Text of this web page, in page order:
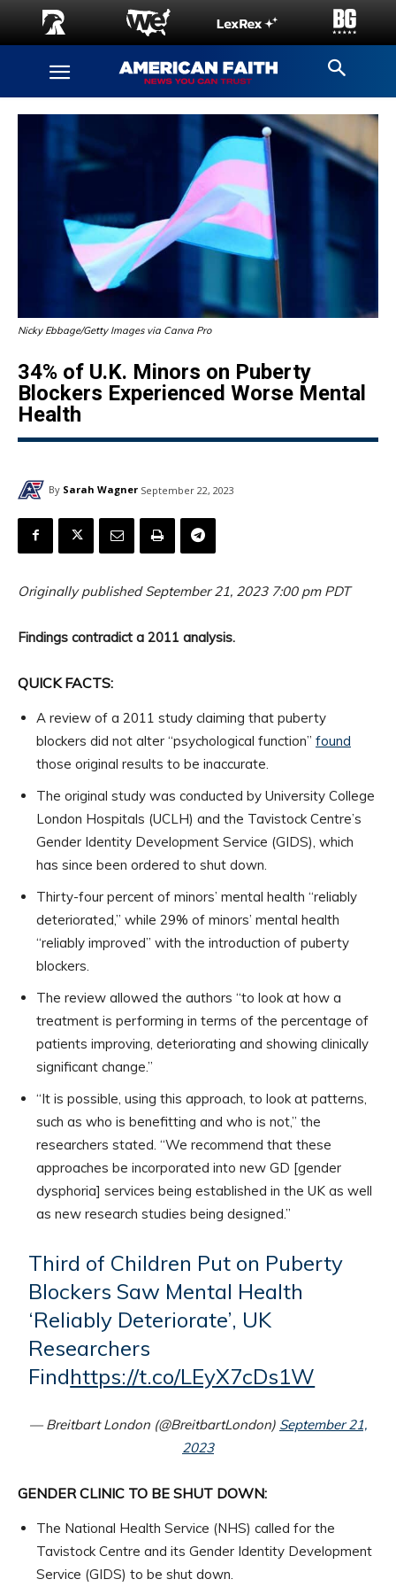
Nicky Ebbage/Getty Images via Canva Pro
34% of U.K. Minors on Puberty
Blockers Experienced Worse Mental
Health
By Sarah Wagner September 22, 2023
Originally published September 21, 2023 7:00 pm PDT
Findings contradict a 2011 analysis.
QUICK FACTS:
A review of a 2011 study claiming that puberty
blockers did not alter “psychological function” found
those original results to be inaccurate.
The original study was conducted by University College
London Hospitals (UCLH) and the Tavistock Centre’s
Gender Identity Development Service (GIDS), which
has since been ordered to shut down.
Thirty-four percent of minors’ mental health “reliably
deteriorated,” while 29% of minors’ mental health
“reliably improved” with the introduction of puberty
blockers.
The review allowed the authors “to look at how a
treatment is performing in terms of the percentage of
patients improving, deteriorating and showing clinically
significant change.”
“It is possible, using this approach, to look at patterns,
such as who is benefitting and who is not,” the
researchers stated. “We recommend that these
approaches be incorporated into new GD [gender
dysphoria] services being established in the UK as well
as new research studies being designed.”
Third of Children Put on Puberty
Blockers Saw Mental Health
‘Reliably Deteriorate’, UK
Researchers
Findhttps://t.co/LEyX7cDs1W
— Breitbart London (@BreitbartLondon) September 21,
2023
GENDER CLINIC TO BE SHUT DOWN:
The National Health Service (NHS) called for the
Tavistock Centre and its Gender Identity Development
Service (GIDS) to be shut down.